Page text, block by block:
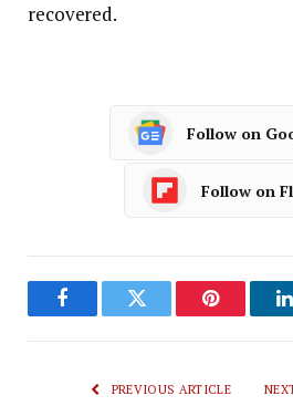
recovered.
Follow on
Follow on
FacebookTwitter Pinterest
PREVIOUS ARTICLE